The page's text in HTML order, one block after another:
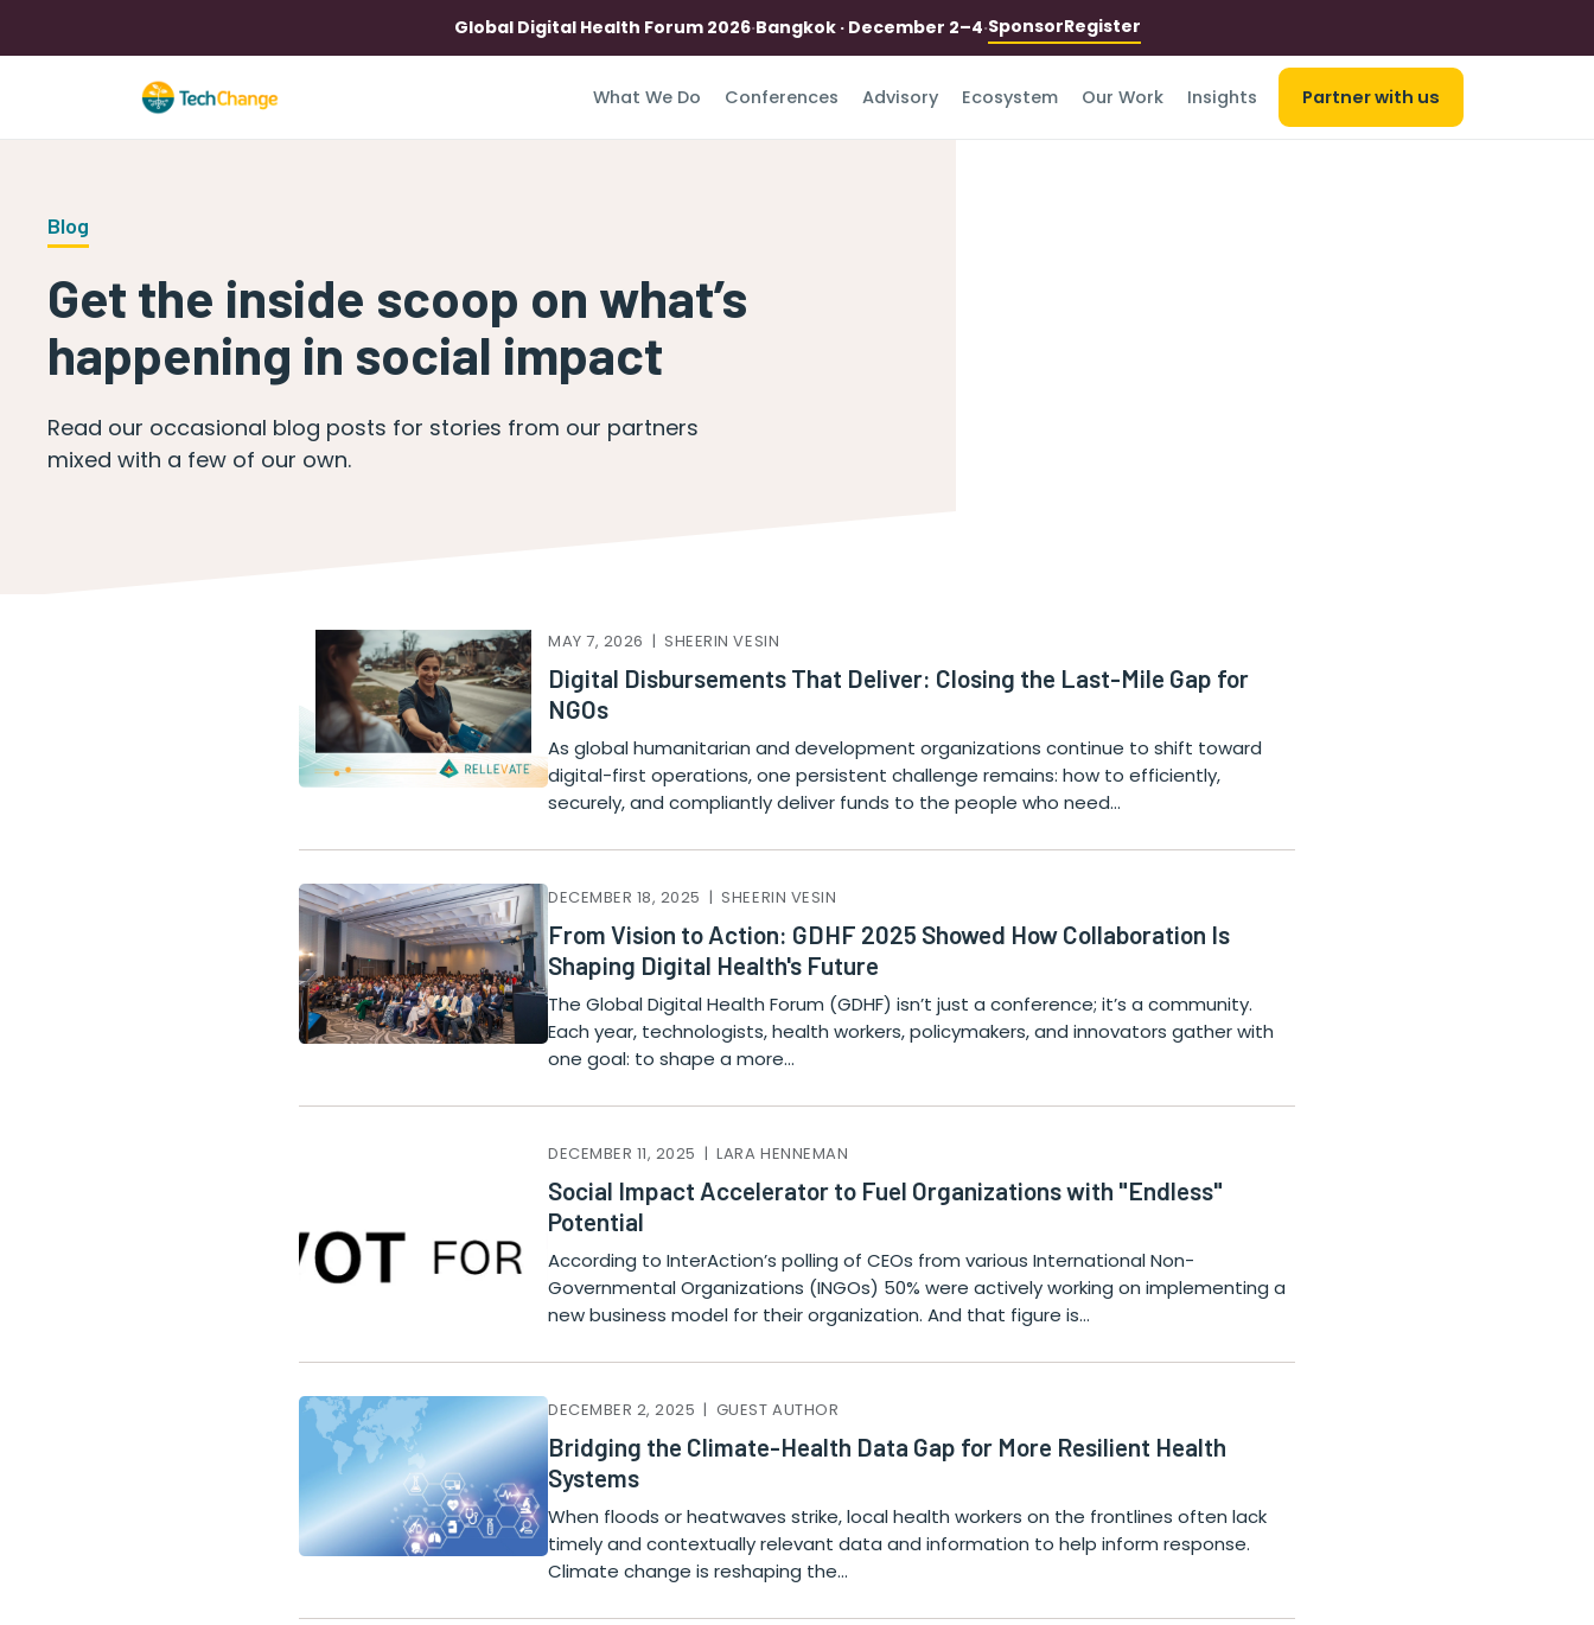
Global Digital Health Forum 2026·Bangkok · December 2–4·SponsorRegister
What We Do Conferences Advisory Ecosystem Our Work Insights Partner with us
Blog
Get the inside scoop on what’s
happening in social impact
Read our occasional blog posts for stories from our partners
mixed with a few of our own.
MAY 7, 2026 | SHEERIN VESIN
Digital Disbursements That Deliver: Closing the Last-Mile Gap for
NGOs
As global humanitarian and development organizations continue to shift toward
digital-first operations, one persistent challenge remains: how to efficiently,
securely, and compliantly deliver funds to the people who need…
DECEMBER 18, 2025 | SHEERIN VESIN
From Vision to Action: GDHF 2025 Showed How Collaboration Is
Shaping Digital Health's Future
The Global Digital Health Forum (GDHF) isn’t just a conference; it’s a community.
Each year, technologists, health workers, policymakers, and innovators gather with
one goal: to shape a more…
DECEMBER 11, 2025 | LARA HENNEMAN
Social Impact Accelerator to Fuel Organizations with "Endless"
Potential
According to InterAction’s polling of CEOs from various International Non-
Governmental Organizations (INGOs) 50% were actively working on implementing a
new business model for their organization. And that figure is…
DECEMBER 2, 2025 | GUEST AUTHOR
Bridging the Climate-Health Data Gap for More Resilient Health
Systems
When floods or heatwaves strike, local health workers on the frontlines often lack
timely and contextually relevant data and information to help inform response.
Climate change is reshaping the…